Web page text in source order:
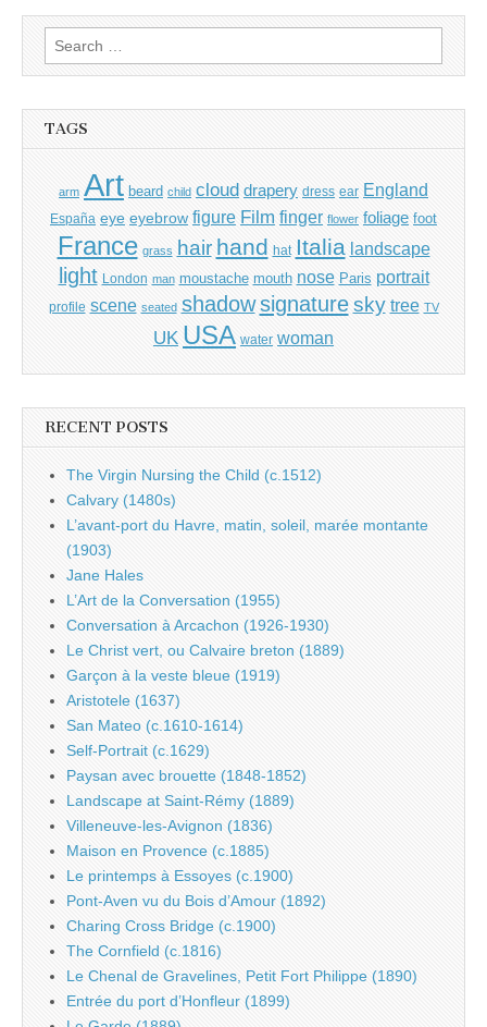
Search
for:
TAGS
arm Art beard child cloud drapery dress ear England
España eye eyebrow figure Film finger flower foliage foot
France grass hair hand hat Italia landscape
light London man moustache mouth nose Paris portrait
profile scene seated shadow signature sky tree TV
UK USA water woman
RECENT POSTS
The Virgin Nursing the Child (c.1512)
Calvary (1480s)
L’avant-port du Havre, matin, soleil, marée montante
(1903)
Jane Hales
L’Art de la Conversation (1955)
Conversation à Arcachon (1926-1930)
Le Christ vert, ou Calvaire breton (1889)
Garçon à la veste bleue (1919)
Aristotele (1637)
San Mateo (c.1610-1614)
Self-Portrait (c.1629)
Paysan avec brouette (1848-1852)
Landscape at Saint-Rémy (1889)
Villeneuve-les-Avignon (1836)
Maison en Provence (c.1885)
Le printemps à Essoyes (c.1900)
Pont-Aven vu du Bois d’Amour (1892)
Charing Cross Bridge (c.1900)
The Cornfield (c.1816)
Le Chenal de Gravelines, Petit Fort Philippe (1890)
Entrée du port d’Honfleur (1899)